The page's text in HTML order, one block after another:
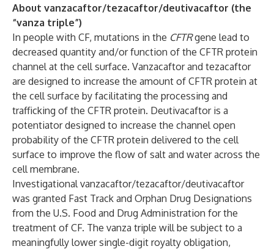
About vanzacaftor/tezacaftor/deutivacaftor (the
“vanza triple”)
In people with CF, mutations in the CFTRgene lead to
decreased quantity and/or function of the CFTR protein
channel at the cell surface. Vanzacaftor and tezacaftor
are designed to increase the amount of CFTR protein at
the cell surface by facilitating the processing and
trafficking of the CFTR protein. Deutivacaftor is a
potentiator designed to increase the channel open
probability of the CFTR protein delivered to the cell
surface to improve the flow of salt and water across the
cell membrane.
Investigational vanzacaftor/tezacaftor/deutivacaftor
was granted Fast Track and Orphan Drug Designations
from the U.S. Food and Drug Administration for the
treatment of CF. The vanza triple will be subject to a
meaningfully lower single-digit royalty obligation,